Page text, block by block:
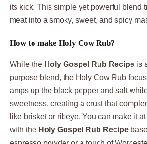
its kick. This simple yet powerful blend
meat into a smoky, sweet, and spicy
How to make Holy Cow Rub?
While the Holy Gospel Rub Recipe is
purpose blend, the Holy Cow Rub
amps up the black pepper and salt
sweetness, creating a crust that
like brisket or ribeye. You can make it
with the Holy Gospel Rub Recipe